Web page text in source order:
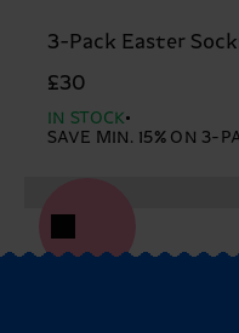
3-Pack Easter
£30
IN STOCK
SAVE MIN. 15% ON 3-